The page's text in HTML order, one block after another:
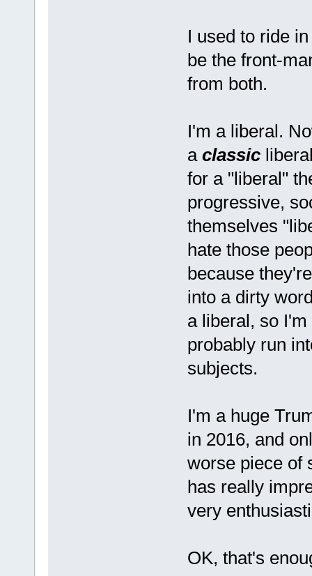
I used to ride
be the front-
from both.
I'm a liberal.
a classic
for a "liberal"
progressive,
themselves
hate those
because
into a dirty
a liberal, so
probably run
subjects.
I'm a huge
in 2016, and
worse piece of
has really
very
OK, that's